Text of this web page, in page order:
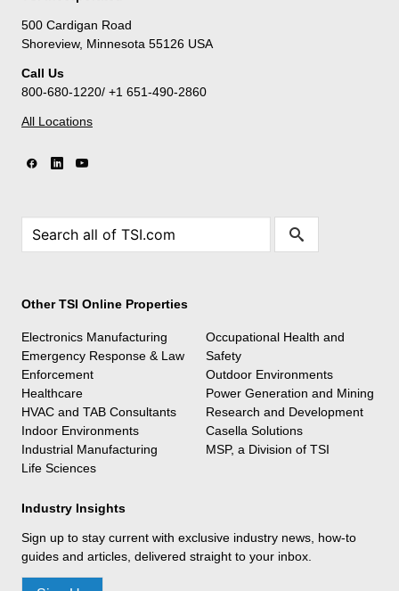
500 Cardigan Road
Shoreview, Minnesota 55126 USA
Call Us
800-680-1220/ +1 651-490-2860
All Locations
Other TSI Online Properties
Electronics Manufacturing
Emergency Response & Law
Enforcement
Healthcare
HVAC and TAB Consultants
Indoor Environments
Industrial Manufacturing
Life Sciences
Occupational Health and
Safety
Outdoor Environments
Power Generation and Mining
Research and Development
Casella Solutions
MSP, a Division of TSI
Industry Insights
Sign up to stay current with exclusive industry news, how-to
guides and articles, delivered straight to your inbox.